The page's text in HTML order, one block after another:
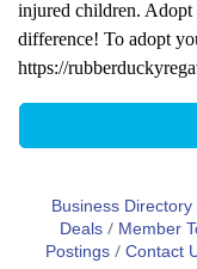
injured children. Adopt
difference! To adopt
https://
Business Directory
Deals
Member
Postings Contact